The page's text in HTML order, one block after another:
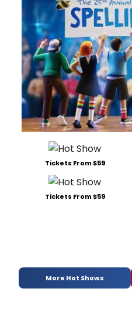
Tickets From $59
Tickets From $59
More Hot Shows